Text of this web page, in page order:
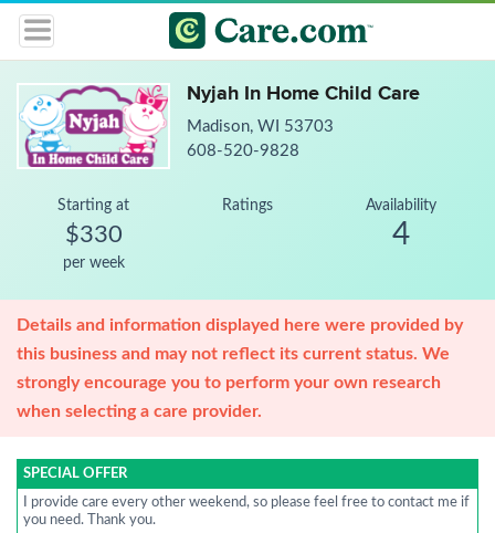
Nyjah In Home Child Care
Madison, WI 53703
608-520-9828
Starting at
$330
per week
Ratings Availability
4
Details and information displayed here were provided by
this business and may not reflect its current status. We
strongly encourage you to perform your own research
when selecting a care provider.
SPECIAL OFFER
I provide care every other weekend, so please feel free to contact me if
you need. Thank you.